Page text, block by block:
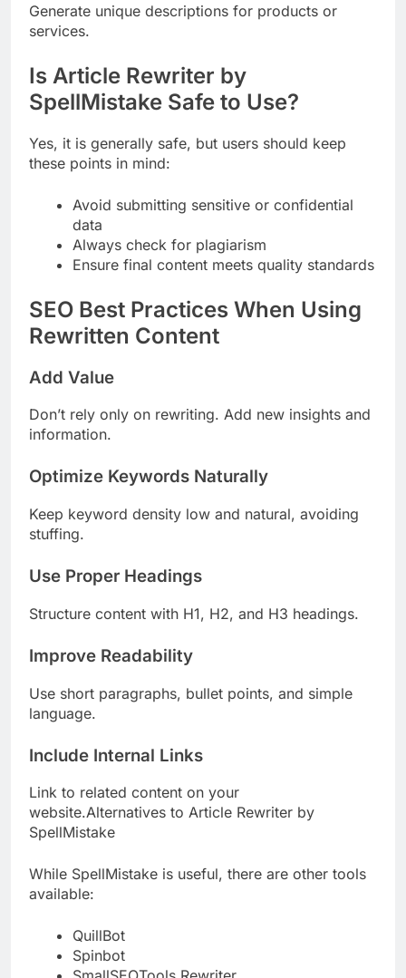
Generate unique descriptions for products or
services.
Is Article Rewriter by
SpellMistake Safe to Use?
Yes, it is generally safe, but users should keep
these points in mind:
Avoid submitting sensitive or confidential
data
Always check for plagiarism
Ensure final content meets quality standards
SEO Best Practices When Using
Rewritten Content
Add Value
Don’t rely only on rewriting. Add new insights and
information.
Optimize Keywords Naturally
Keep keyword density low and natural, avoiding
stuffing.
Use Proper Headings
Structure content with H1, H2, and H3 headings.
Improve Readability
Use short paragraphs, bullet points, and simple
language.
Include Internal Links
Link to related content on your
website.Alternatives to Article Rewriter by
SpellMistake
While SpellMistake is useful, there are other tools
available:
QuillBot
Spinbot